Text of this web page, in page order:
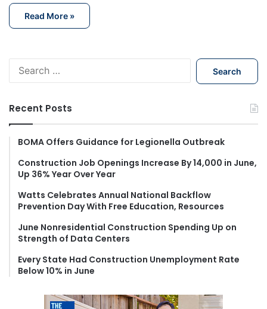
Read More »
h
f
r
Recent Posts
BOMA Offers Guidance for Legionella Outbreak
Construction Job Openings Increase By 14,000 in June,
Up 36% Year Over Year
Watts Celebrates Annual National Backflow
Prevention Day With Free Education, Resources
June Nonresidential Construction Spending Up on
Strength of Data Centers
Every State Had Construction Unemployment Rate
Below 10% in June